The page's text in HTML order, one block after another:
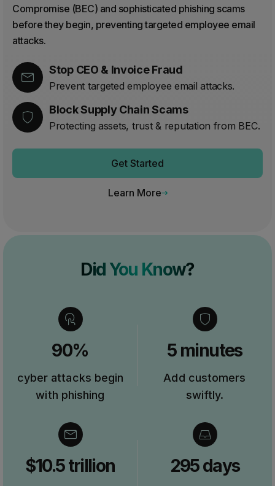
Compromise (BEC) and sophisticated phishing scams
before they begin, preventing targeted employee email
attacks.
Stop CEO & Invoice Fraud
Prevent targeted employee email attacks.
Block Supply Chain Scams
Protecting assets, trust & reputation from BEC.
Get Started
Learn More
Did You Know?
90%
cyber attacks begin
with phishing
5 minutes
Add customers
swiftly.
$10.5 trillion 295 days